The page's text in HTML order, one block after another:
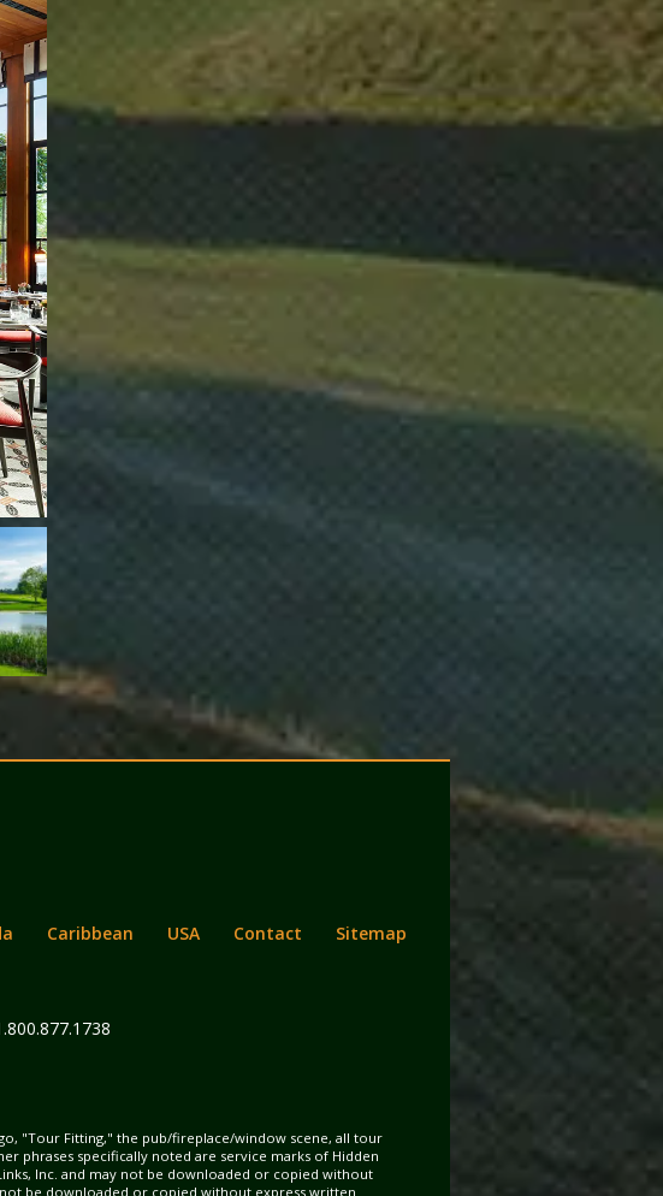
Caribbean USA Contact Sitemap
"Tour Fitting," the pub/fireplace/window scene, all tour
phrases specifically noted are service marks of Hidden
Inc. and may not be downloaded or copied without
be downloaded or copied without express written